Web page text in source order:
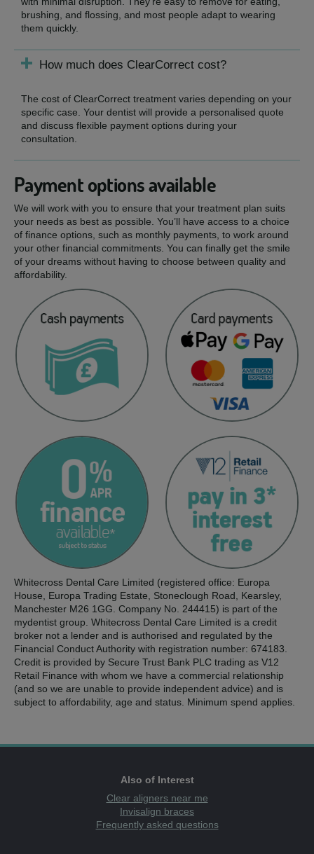
brushing, and flossing, and most people adapt to wearing
them quickly.
How much does ClearCorrect cost?
The cost of ClearCorrect treatment varies depending on your
specific case. Your dentist will provide a personalised quote
and discuss flexible payment options during your
consultation.
Payment options available
We will work with you to ensure that your treatment plan suits
your needs as best as possible. You’ll have access to a choice
of finance options, such as monthly payments, to work around
your other financial commitments. You can finally get the smile
of your dreams without having to choose between quality and
affordability.
Whitecross Dental Care Limited (registered office: Europa
House, Europa Trading Estate, Stoneclough Road, Kearsley,
Manchester M26 1GG. Company No. 244415) is part of the
mydentist group. Whitecross Dental Care Limited is a credit
broker not a lender and is authorised and regulated by the
Financial Conduct Authority with registration number: 674183.
Credit is provided by Secure Trust Bank PLC trading as V12
Retail Finance with whom we have a commercial relationship
(and so we are unable to provide independent advice) and is
subject to affordability, age and status. Minimum spend applies.
Also of Interest
Clear aligners near me
Invisalign braces
Frequently asked questions